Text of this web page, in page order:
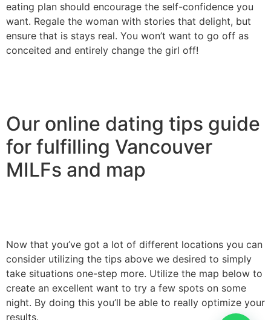
eating plan should encourage the self-confidence you
want. Regale the woman with stories that delight, but
ensure that is stays real. You won’t want to go off as
conceited and entirely change the girl off!
Our online dating tips guide
for fulfilling Vancouver
MILFs and map
Now that you’ve got a lot of different locations you can
consider utilizing the tips above we desired to simply
take situations one-step more. Utilize the map below to
create an excellent want to try a few spots on some
night. By doing this you’ll be able to really optimize your
results.